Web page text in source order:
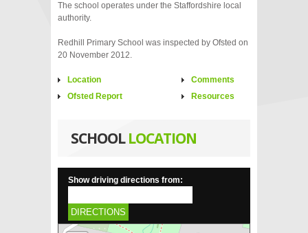
The school operates under the Staffordshire local
authority.
Redhill Primary School was inspected by Ofsted on
20 November 2012.
Location
Ofsted Report
Comments
Resources
SCHOOLLOCATION
Show driving directions from:
DIRECTIONS